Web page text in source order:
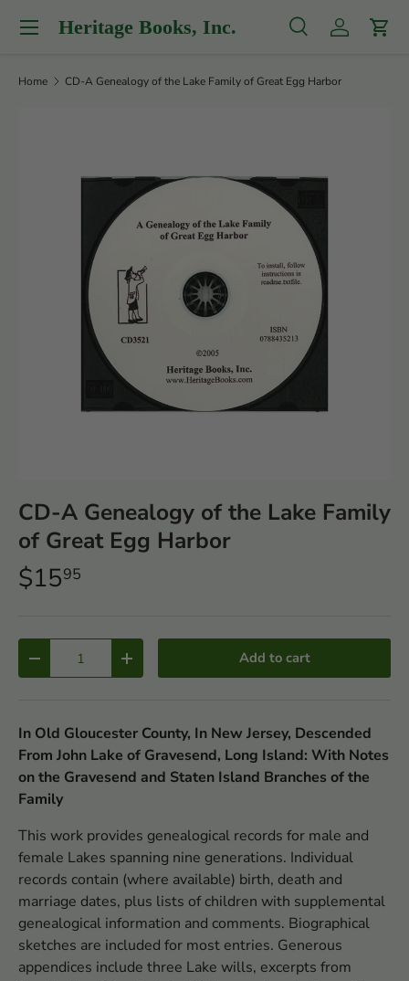
Skip to content
Heritage Books, Inc. SearchLog inCart
Menu
Home CD-A Genealogy of the Lake Family of Great Egg Harbor
CD-A Genealogy of the Lake Family
of Great Egg Harbor
$1595
- + Add to cart
In Old Gloucester County, In New Jersey, Descended
From John Lake of Gravesend, Long Island: With Notes
on the Gravesend and Staten Island Branches of the
Family
This work provides genealogical records for male and
female Lakes spanning nine generations. Individual
records contain (where available) birth, death and
marriage dates, plus lists of children with supplemental
genealogical information and comments. Biographical
sketches are included for most entries. Generous
appendices include three Lake wills, excerpts from